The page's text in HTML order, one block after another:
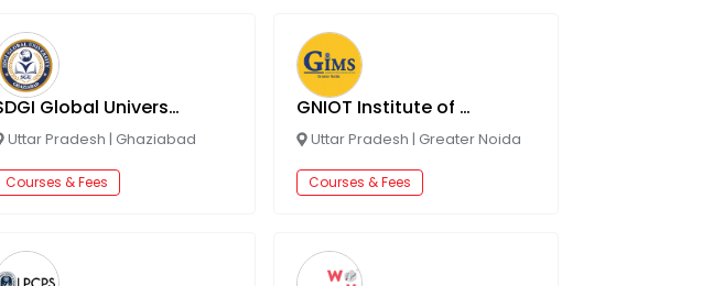
SDGI Global University
Uttar Pradesh | Ghaziabad
Courses & Fees
GNIOT Institute of Management Studies (GIMS)
Uttar Pradesh | Greater Noida
Courses & Fees